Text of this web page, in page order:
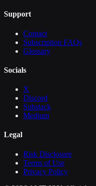
Support
Contact
Subscription FAQs
Glossary
Socials
X
Discord
Substack
Medium
Legal
Risk Disclosure
Terms of Use
Privacy Policy